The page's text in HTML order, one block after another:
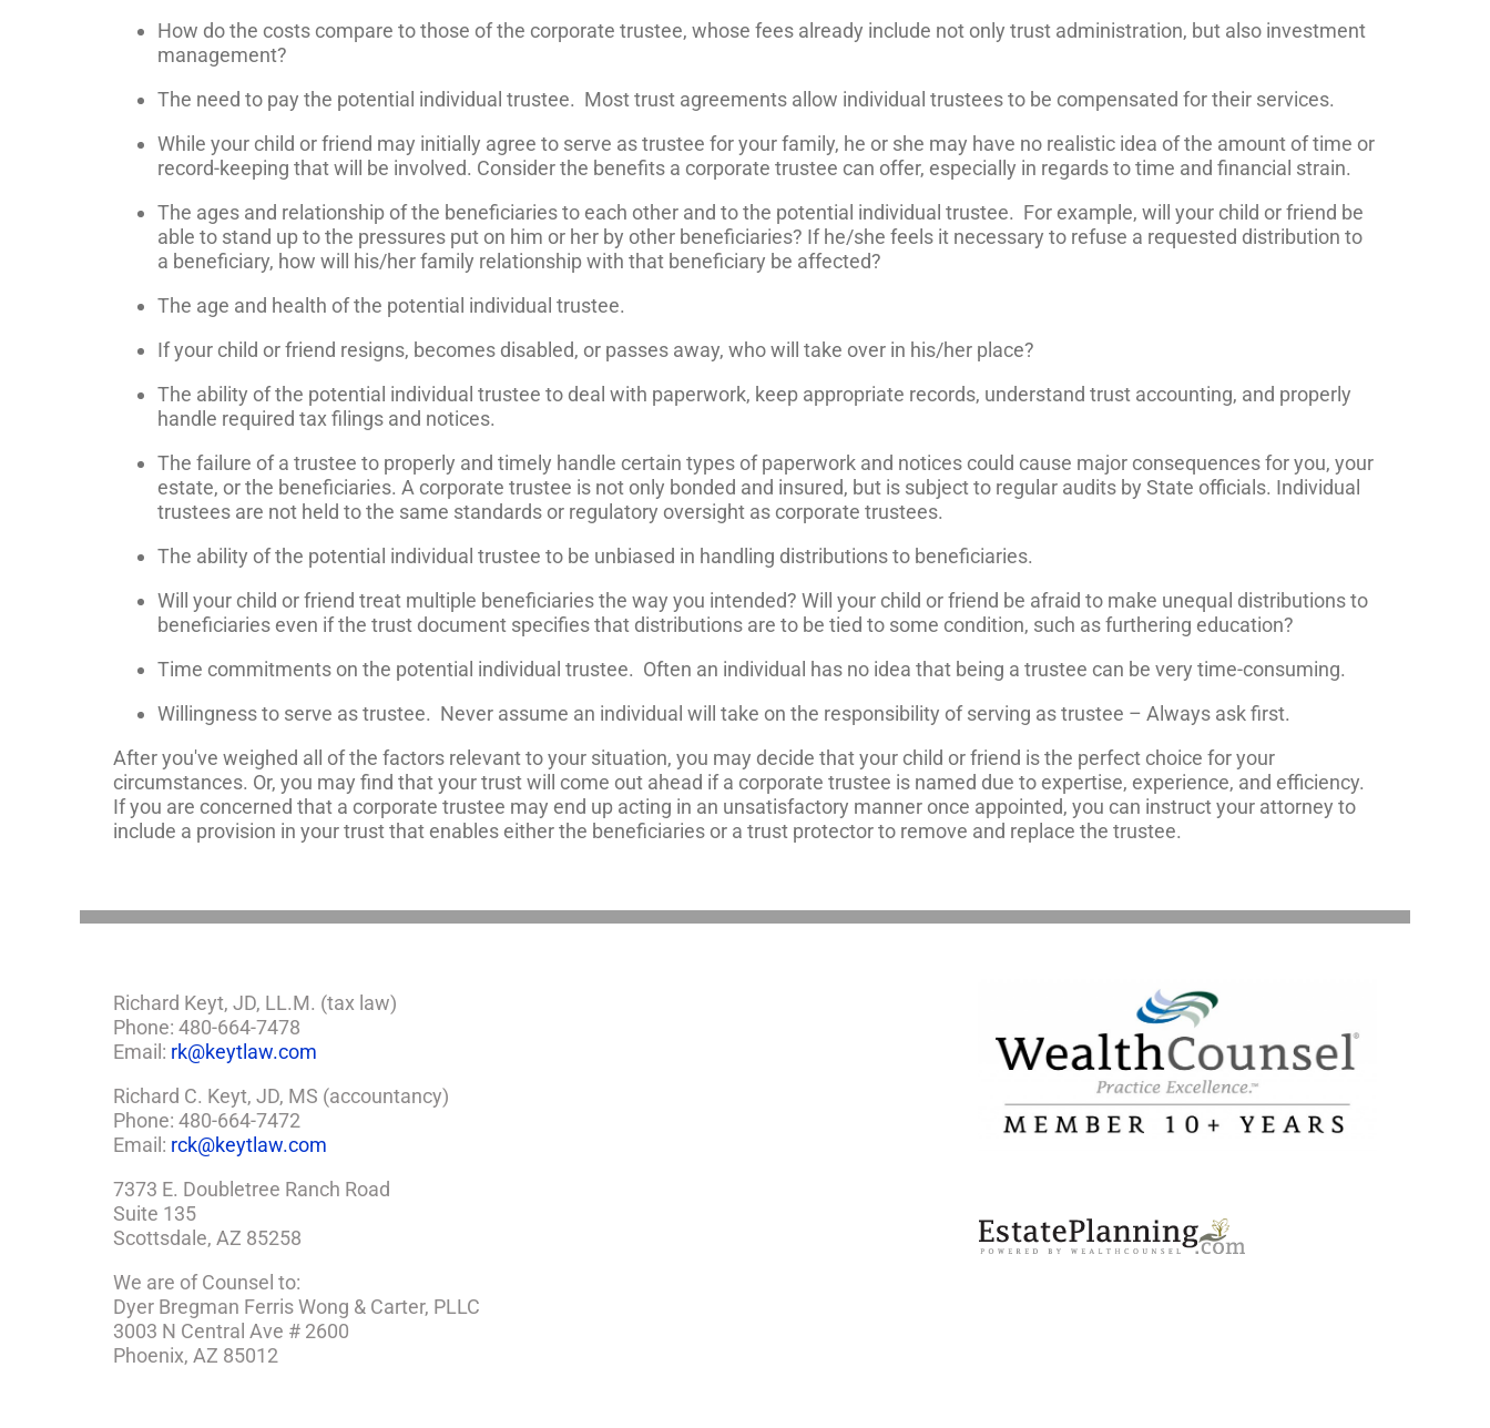
How do the costs compare to those of the corporate trustee, whose fees already include not only trust administration, but also investment
management?
The need to pay the potential individual trustee. Most trust agreements allow individual trustees to be compensated for their services.
While your child or friend may initially agree to serve as trustee for your family, he or she may have no realistic idea of the amount of time or
record-keeping that will be involved. Consider the benefits a corporate trustee can offer, especially in regards to time and financial strain.
The ages and relationship of the beneficiaries to each other and to the potential individual trustee. For example, will your child or friend be
able to stand up to the pressures put on him or her by other beneficiaries? If he/she feels it necessary to refuse a requested distribution to
a beneficiary, how will his/her family relationship with that beneficiary be affected?
The age and health of the potential individual trustee.
If your child or friend resigns, becomes disabled, or passes away, who will take over in his/her place?
The ability of the potential individual trustee to deal with paperwork, keep appropriate records, understand trust accounting, and properly
handle required tax filings and notices.
The failure of a trustee to properly and timely handle certain types of paperwork and notices could cause major consequences for you, your
estate, or the beneficiaries. A corporate trustee is not only bonded and insured, but is subject to regular audits by State officials. Individual
trustees are not held to the same standards or regulatory oversight as corporate trustees.
The ability of the potential individual trustee to be unbiased in handling distributions to beneficiaries.
Will your child or friend treat multiple beneficiaries the way you intended? Will your child or friend be afraid to make unequal distributions to
beneficiaries even if the trust document specifies that distributions are to be tied to some condition, such as furthering education?
Time commitments on the potential individual trustee. Often an individual has no idea that being a trustee can be very time-consuming.
Willingness to serve as trustee. Never assume an individual will take on the responsibility of serving as trustee – Always ask first.
After you've weighed all of the factors relevant to your situation, you may decide that your child or friend is the perfect choice for your
circumstances. Or, you may find that your trust will come out ahead if a corporate trustee is named due to expertise, experience, and efficiency.
If you are concerned that a corporate trustee may end up acting in an unsatisfactory manner once appointed, you can instruct your attorney to
include a provision in your trust that enables either the beneficiaries or a trust protector to remove and replace the trustee.
Richard Keyt, JD, LL.M. (tax law)
Phone: 480-664-7478
Email: rk@keytlaw.com
Richard C. Keyt, JD, MS (accountancy)
Phone: 480-664-7472
Email: rck@keytlaw.com
7373 E. Doubletree Ranch Road
Suite 135
Scottsdale, AZ 85258
We are of Counsel to:
Dyer Bregman Ferris Wong & Carter, PLLC
3003 N Central Ave # 2600
Phoenix, AZ 85012